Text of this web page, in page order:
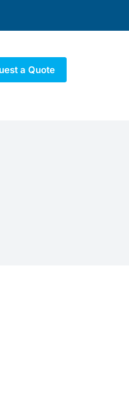
a Quote